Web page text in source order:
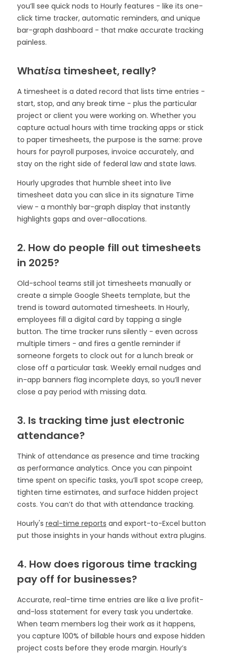
you’ll see quick nods to Hourly features - like its one-
click time tracker, automatic reminders, and unique
bar-graph dashboard - that make accurate tracking
painless.
Whatisa timesheet, really?
A timesheet is a dated record that lists time entries -
start, stop, and any break time - plus the particular
project or client you were working on. Whether you
capture actual hours with time tracking apps or stick
to paper timesheets, the purpose is the same: prove
hours for payroll purposes, invoice accurately, and
stay on the right side of federal law and state laws.
Hourly upgrades that humble sheet into live
timesheet data you can slice in its signature Time
view - a monthly bar-graph display that instantly
highlights gaps and over-allocations.
2. How do people fill out timesheets
in 2025?
Old-school teams still jot timesheets manually or
create a simple Google Sheets template, but the
trend is toward automated timesheets. In Hourly,
employees fill a digital card by tapping a single
button. The time tracker runs silently - even across
multiple timers - and fires a gentle reminder if
someone forgets to clock out for a lunch break or
close off a particular task. Weekly email nudges and
in-app banners flag incomplete days, so you’ll never
close a pay period with missing data.
3. Is tracking time just electronic
attendance?
Think of attendance as presence and time tracking
as performance analytics. Once you can pinpoint
time spent on specific tasks, you’ll spot scope creep,
tighten time estimates, and surface hidden project
costs. You can’t do that with attendance tracking.
Hourly's real-time reports and export-to-Excel button
put those insights in your hands without extra plugins.
4. How does rigorous time tracking
pay off for businesses?
Accurate, real-time time entries are like a live profit-
and-loss statement for every task you undertake.
When team members log their work as it happens,
you capture 100% of billable hours and expose hidden
project costs before they erode margin. Hourly’s